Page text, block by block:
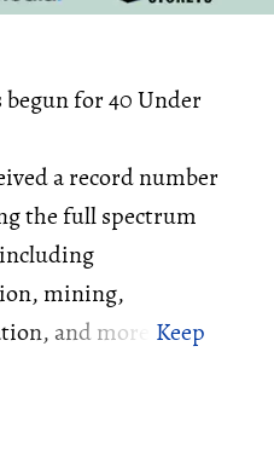
for 40 Under
a record number
the full spectrum
mining,
and more.